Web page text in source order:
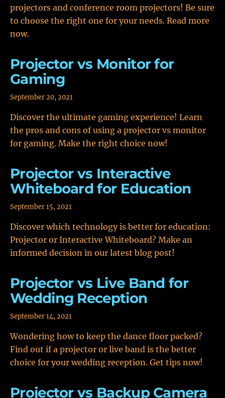
projectors and conference room projectors! Be sure
to choose the right one for your needs. Read more
now.
Projector vs Monitor for
Gaming
September 20, 2021
Discover the ultimate gaming experience! Learn
the pros and cons of using a projector vs monitor
for gaming. Make the right choice now!
Projector vs Interactive
Whiteboard for Education
September 15, 2021
Discover which technology is better for education:
Projector or Interactive Whiteboard? Make an
informed decision in our latest blog post!
Projector vs Live Band for
Wedding Reception
September 14, 2021
Wondering how to keep the dance floor packed?
Find out if a projector or live band is the better
choice for your wedding reception. Get tips now!
Projector vs Backup Camera